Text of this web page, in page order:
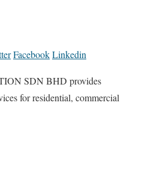
FacebookLinkedin
SDN BHD provides
for residential, commercial